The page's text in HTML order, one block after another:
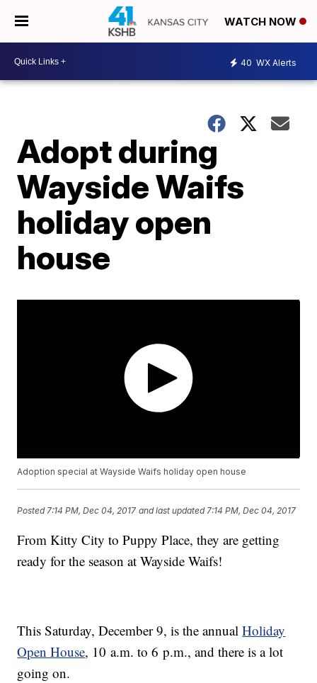
WATCH NOW
40 WX Alerts
Adopt during
Wayside Waifs
holiday open
house
Adoption special at Wayside Waifs holiday open house
Posted 7:14 PM, Dec 04, 2017 and last updated 7:14 PM, Dec 04, 2017
From Kitty City to Puppy Place, they are getting
ready for the season at Wayside Waifs!
This Saturday, December 9, is the annualHoliday
Open House, 10 a.m. to 6 p.m., and there is a lot
going on.